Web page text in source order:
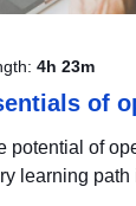
4h 23m
of
potential of
learning